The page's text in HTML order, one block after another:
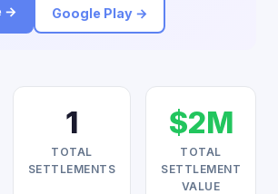
→
Google Play →
1
TOTAL
SETTLEMENTS
$2M
TOTAL
SETTLEMENT
VALUE